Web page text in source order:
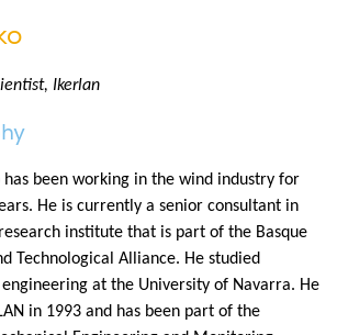
Ikerlan
has been working in the wind industry for
He is currently a senior consultant in
research institute that is part of the Basque
Technological Alliance. He studied
at the University of Navarra. He
in 1993 and has been part of the